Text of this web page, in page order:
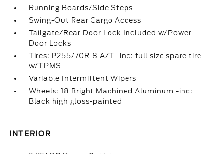
Running Boards/Side Steps
Swing-Out Rear Cargo Access
Tailgate/Rear Door Lock Included w/Power
Door Locks
Tires: P255/70R18 A/T -inc: full size spare tire
w/TPMS
Variable Intermittent Wipers
Wheels: 18 Bright Machined Aluminum -inc:
Black high gloss-painted
INTERIOR